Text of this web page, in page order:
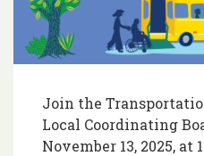
Join the
Local Coordinating
November 13, 2025, at